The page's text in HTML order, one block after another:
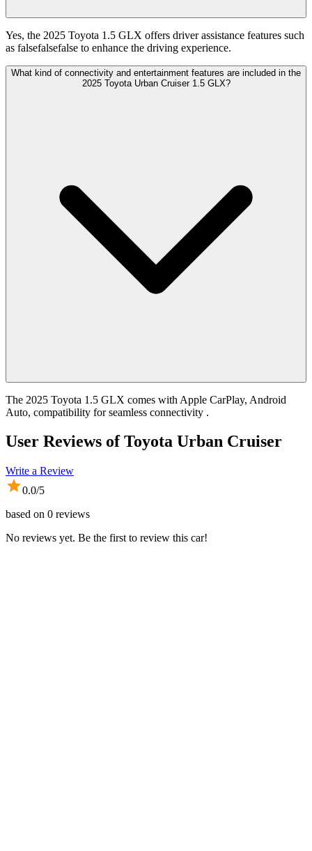
Yes, the 2025 Toyota 1.5 GLX offers driver assistance features such
as falsefalsefalse to enhance the driving experience.
What kind of connectivity and entertainment features are included in the
2025 Toyota Urban Cruiser 1.5 GLX?
The 2025 Toyota 1.5 GLX comes with Apple CarPlay, Android
Auto, compatibility for seamless connectivity .
User Reviews ofToyota Urban Cruiser
Write a Review
0.0/5
based on 0 reviews
No reviews yet. Be the first to review this car!